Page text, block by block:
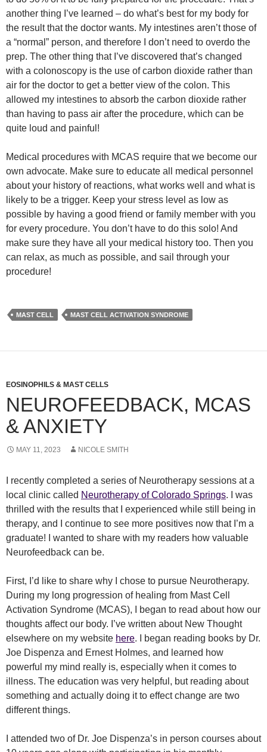
another thing I’ve learned – do what’s best for my body for
the result that the doctor wants. My intestines aren’t those of
a “normal” person, and therefore I don’t need to overdo the
prep. The other thing that I’ve discovered that’s changed
with a colonoscopy is the use of carbon dioxide rather than
air for the doctor to get a better view of the colon. This
allowed my intestines to absorb the carbon dioxide rather
than having to pass air after the procedure, which can be
quite loud and painful!
Medical procedures with MCAS require that we become our
own advocate. Make sure to educate all medical personnel
about your history of reactions, what works well and what is
likely to be a trigger. Keep your stress level as low as
possible by having a good friend or family member with you
for every procedure. You don’t have to do this solo! And
make sure they have all your medical history too. Then you
can relax, as much as possible, and sail through your
procedure!
MAST CELL MAST CELL ACTIVATION SYNDROME
EOSINOPHILS & MAST CELLS
NEUROFEEDBACK, MCAS
& ANXIETY
MAY 11, 2023 NICOLE SMITH
I recently completed a series of Neurotherapy sessions at a
local clinic called Neurotherapy of Colorado Springs. I was
thrilled with the results that I experienced while still being in
therapy, and I continue to see more positives now that I’m a
graduate! I wanted to share with my readers how valuable
Neurofeedback can be.
First, I’d like to share why I chose to pursue Neurotherapy.
During my long progression of healing from Mast Cell
Activation Syndrome (MCAS), I began to read about how our
thoughts affect our body. I’ve written about New Thought
elsewhere on my website here. I began reading books by Dr.
Joe Dispenza and Ernest Holmes, and learned how
powerful my mind really is, especially when it comes to
illness. The education was very helpful, but reading about
something and actually doing it to effect change are two
different things.
I attended two of Dr. Joe Dispenza’s in person courses about